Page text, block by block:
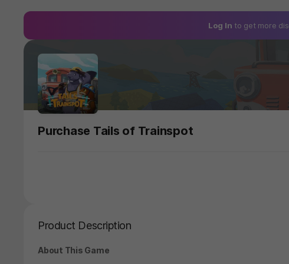
Log In to get more
Purchase Tails of Trainspot
Product Description
About This Game